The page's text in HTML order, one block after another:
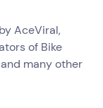
AceViral,
of Bike
and many other